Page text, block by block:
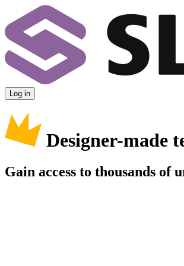
Log in
Designer-made
Gain access to thousands of